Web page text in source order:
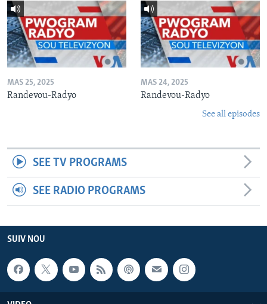
MAS 25, 2025
Randevou-Radyo
MAS 24, 2025
Randevou-Radyo
See all episodes
SEE TV PROGRAMS
SEE RADIO PROGRAMS
SUIV NOU